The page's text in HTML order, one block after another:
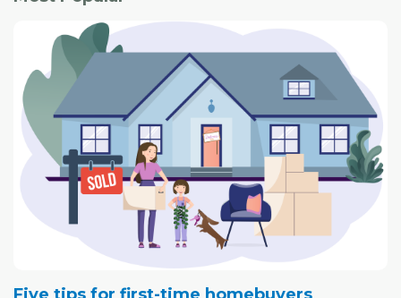
Five tips for first-time homebuyers